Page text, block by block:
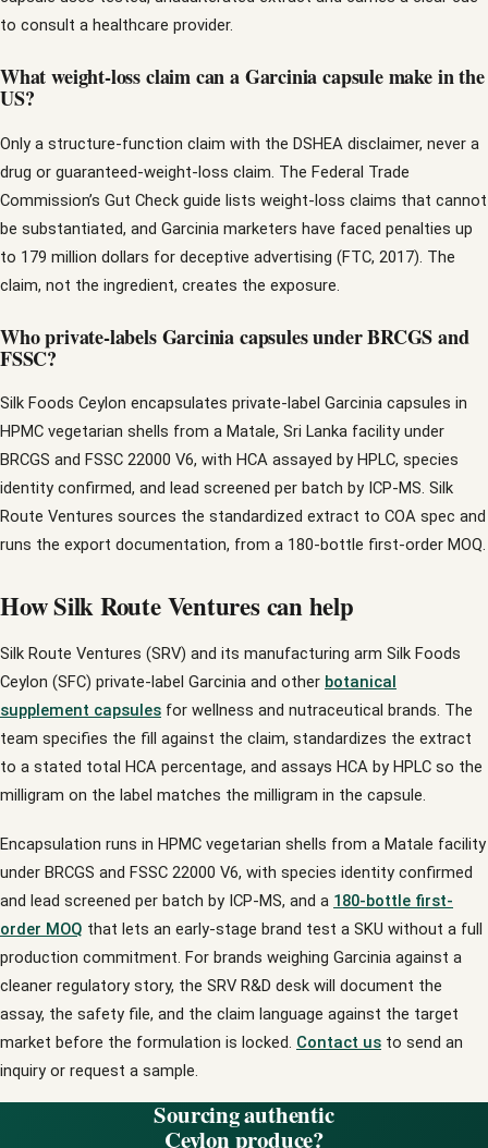
to consult a healthcare provider.
What weight-loss claim can a Garcinia capsule make in the
US?
Only a structure-function claim with the DSHEA disclaimer, never a
drug or guaranteed-weight-loss claim. The Federal Trade
Commission’s Gut Check guide lists weight-loss claims that cannot
be substantiated, and Garcinia marketers have faced penalties up
to 179 million dollars for deceptive advertising (FTC, 2017). The
claim, not the ingredient, creates the exposure.
Who private-labels Garcinia capsules under BRCGS and
FSSC?
Silk Foods Ceylon encapsulates private-label Garcinia capsules in
HPMC vegetarian shells from a Matale, Sri Lanka facility under
BRCGS and FSSC 22000 V6, with HCA assayed by HPLC, species
identity confirmed, and lead screened per batch by ICP-MS. Silk
Route Ventures sources the standardized extract to COA spec and
runs the export documentation, from a 180-bottle first-order MOQ.
How Silk Route Ventures can help
Silk Route Ventures (SRV) and its manufacturing arm Silk Foods
Ceylon (SFC) private-label Garcinia and other botanical
supplement capsules for wellness and nutraceutical brands. The
team specifies the fill against the claim, standardizes the extract
to a stated total HCA percentage, and assays HCA by HPLC so the
milligram on the label matches the milligram in the capsule.
Encapsulation runs in HPMC vegetarian shells from a Matale facility
under BRCGS and FSSC 22000 V6, with species identity confirmed
and lead screened per batch by ICP-MS, and a 180-bottle first-
order MOQ that lets an early-stage brand test a SKU without a full
production commitment. For brands weighing Garcinia against a
cleaner regulatory story, the SRV R&D desk will document the
assay, the safety file, and the claim language against the target
market before the formulation is locked. Contact us to send an
inquiry or request a sample.
Sourcing authentic
Ceylon produce?